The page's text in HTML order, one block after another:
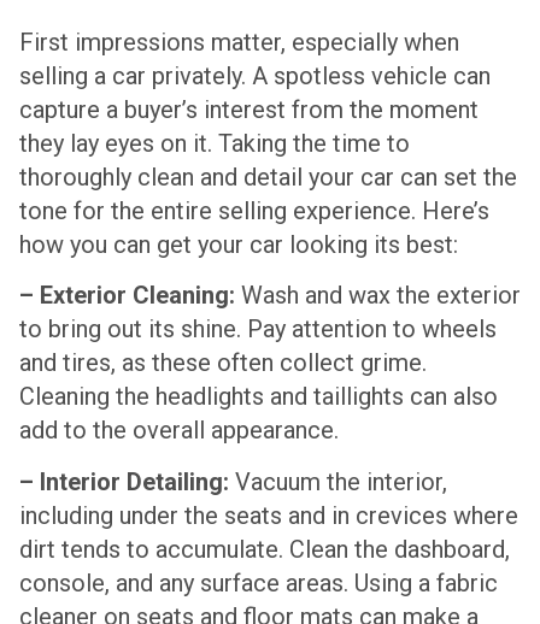
First impressions matter, especially when
selling a car privately. A spotless vehicle can
capture a buyer’s interest from the moment
they lay eyes on it. Taking the time to
thoroughly clean and detail your car can set the
tone for the entire selling experience. Here’s
how you can get your car looking its best:
– Exterior Cleaning: Wash and wax the exterior
to bring out its shine. Pay attention to wheels
and tires, as these often collect grime.
Cleaning the headlights and taillights can also
add to the overall appearance.
– Interior Detailing: Vacuum the interior,
including under the seats and in crevices where
dirt tends to accumulate. Clean the dashboard,
console, and any surface areas. Using a fabric
cleaner on seats and floor mats can make a